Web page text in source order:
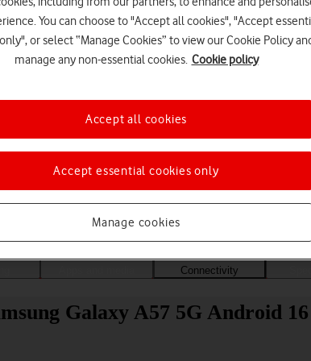
Choose a help topic
Connectivity
Galaxy A57 5G Android
You can choose to "Accept all cookies", "Accept
or select “Manage Cookies” to view our Cookie Policy
manage any non-essential cookies. Cookie policy
Manage cookies
Accept essential cookies only
Accept all cookies